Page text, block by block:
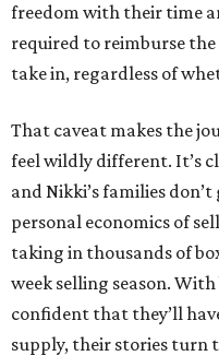
freedom with their time
required to reimburse
take in, regardless of
That caveat makes the
feel wildly different. It’s
and Nikki’s families
personal economics of
taking in thousands of
week selling season.
confident that they’ll
supply, their stories turn